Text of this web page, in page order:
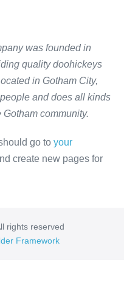
was founded in
quality doohickeys
in Gotham City,
and does all kinds
community.
go to your
create new pages for
rights reserved
Framework